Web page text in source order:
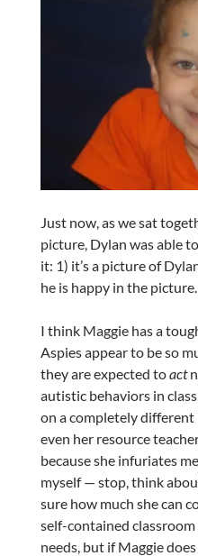
Just now, as we sat
picture, Dylan was able
it: 1) it’s a picture of
he is happy in the picture.
I think Maggie has a
Aspies appear to be so
they are expected toact
autistic behaviors in
on a completely different
even her resource
because she infuriates
myself — stop, think
sure how much she can
self-contained
needs, but if Maggie